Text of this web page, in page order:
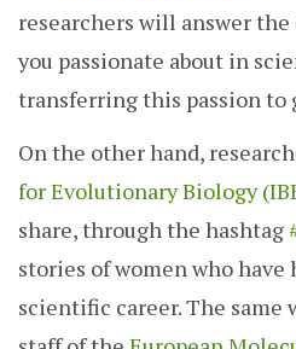
researchers will answer the
you passionate about in
transferring this passion to
On the other hand,
for Evolutionary Biology
share, through the hashtag
stories of women who
scientific career. The same